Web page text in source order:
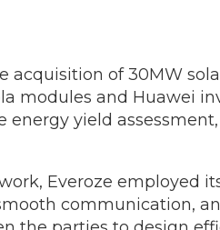
acquisition of 30MW
modules and Huawei
energy yield
Everoze employed
communication,